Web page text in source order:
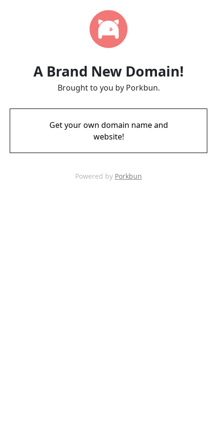
A Brand New Domain!
Brought to you by Porkbun.
Get your own domain name and
website!
Powered by Porkbun